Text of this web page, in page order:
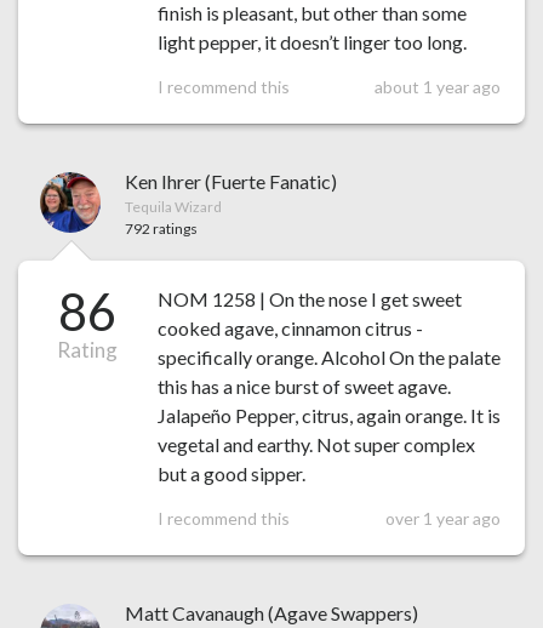
finish is pleasant, but other than some
light pepper, it doesn’t linger too long.
I recommend this about 1 year ago
Ken Ihrer (Fuerte Fanatic)
Tequila Wizard
792 ratings
86
Rating
NOM 1258 | On the nose I get sweet
cooked agave, cinnamon citrus -
specifically orange. Alcohol On the palate
this has a nice burst of sweet agave.
Jalapeño Pepper, citrus, again orange. It is
vegetal and earthy. Not super complex
but a good sipper.
I recommend this over 1 year ago
Matt Cavanaugh (Agave Swappers)